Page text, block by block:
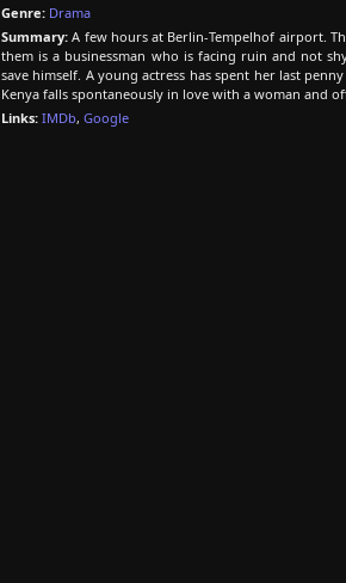
Genre: Drama
Summary: A few hours at Berlin-Tempelhof airport.
them is a businessman who is facing ruin and not
save himself. A young actress has spent her last
Kenya falls spontaneously in love with a woman and
Links: IMDb, Google